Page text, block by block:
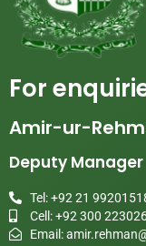
For
Amir-ur-
Deputy Manager
Tel: +92 21
Cell: +92 300
Email: